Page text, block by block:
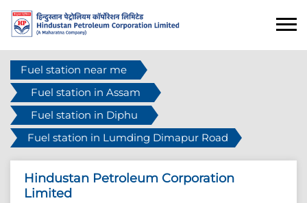
Fuel station near me
Fuel station in Assam
Fuel station in Diphu
Fuel station in Lumding Dimapur Road
Hindustan Petroleum Corporation
Limited